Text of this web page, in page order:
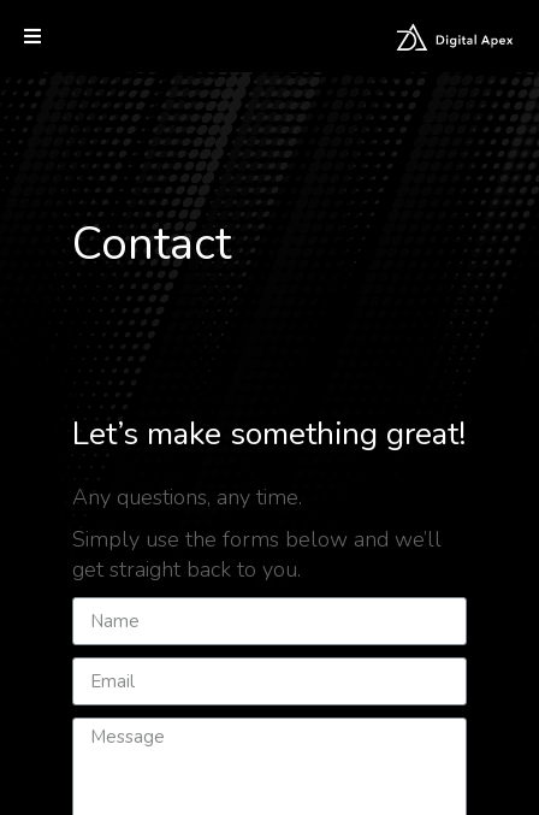
Contact
Let’s make something great!
Any questions, any time.
Simply use the forms below and we’ll
get straight back to you.